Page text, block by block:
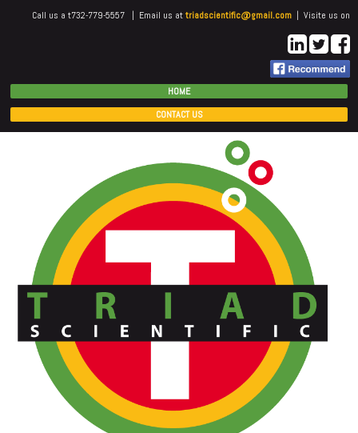
Call us a t732-779-5557 | Email us attriadscientific@gmail.com | Visite us on
HOME
CONTACT US